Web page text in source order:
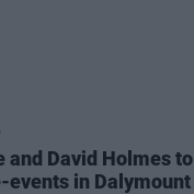
and David Holmes to
events in Dalymount